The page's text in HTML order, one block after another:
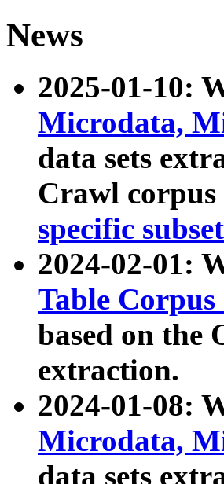
News
2025-01-10:
Microdata,
data sets
Crawl
specific
2024-02-01:
Table Corpus
based on the
extraction.
2024-01-08:
Microdata,
data sets